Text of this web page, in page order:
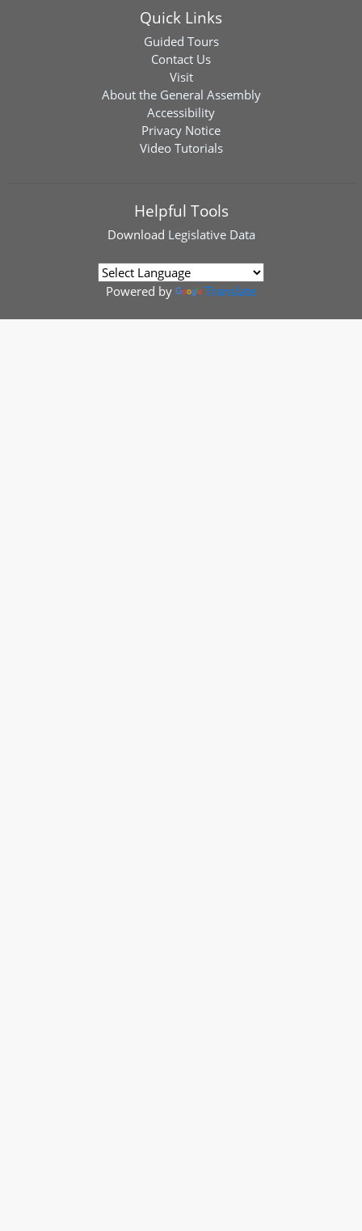
Quick Links
Guided Tours
Contact Us
Visit
About the General Assembly
Accessibility
Privacy Notice
Video Tutorials
Helpful Tools
Download Legislative Data
Powered by Translate